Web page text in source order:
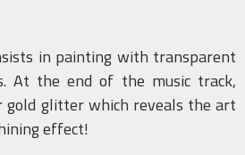
in painting with transparent
At the end of the music track,
gold glitter which reveals the art
effect!